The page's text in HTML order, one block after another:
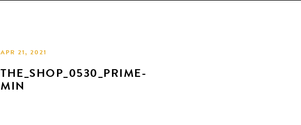
APR 21, 2021
THE_SHOP_0530_PRIME-
MIN